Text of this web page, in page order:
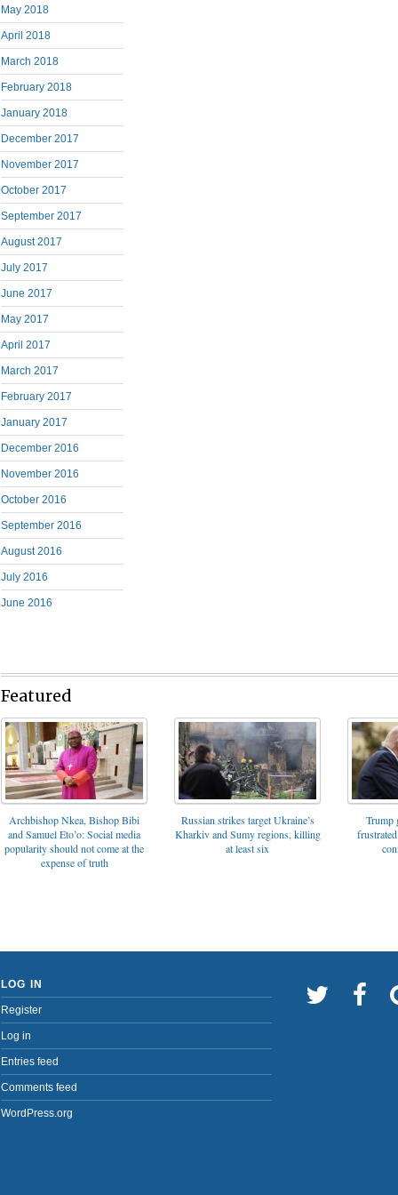
May 2018
April 2018
March 2018
February 2018
January 2018
December 2017
November 2017
October 2017
September 2017
August 2017
July 2017
June 2017
May 2017
April 2017
March 2017
February 2017
January 2017
December 2016
November 2016
October 2016
September 2016
August 2016
July 2016
June 2016
Featured
Archbishop Nkea, Bishop Bibi
and Samuel Eto’o: Social media
popularity should not come at the
expense of truth
Russian strikes target Ukraine’s
Kharkiv and Sumy regions, killing
at least six
Trump
LOG IN
Register
Log in
Entries feed
Comments feed
WordPress.org